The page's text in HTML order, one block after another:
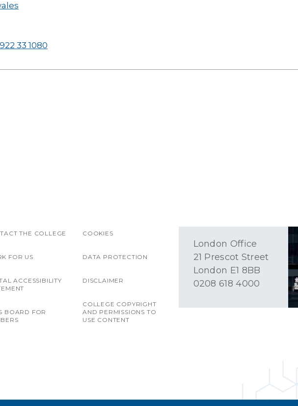
33 1080
THE COLLEGE
FOR US
ACCESSIBILITY
BOARD FOR
COOKIES
DATA PROTECTION
DISCLAIMER
COLLEGE COPYRIGHT
AND PERMISSIONS TO
USE CONTENT
London Office
21 Prescot Street
London E1 8BB
0208 618 4000